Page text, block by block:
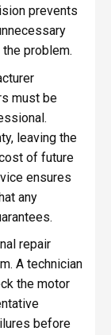
prevents
problem.
must be
leaving the
of future
ensures
any
repair
A technician
the motor
before